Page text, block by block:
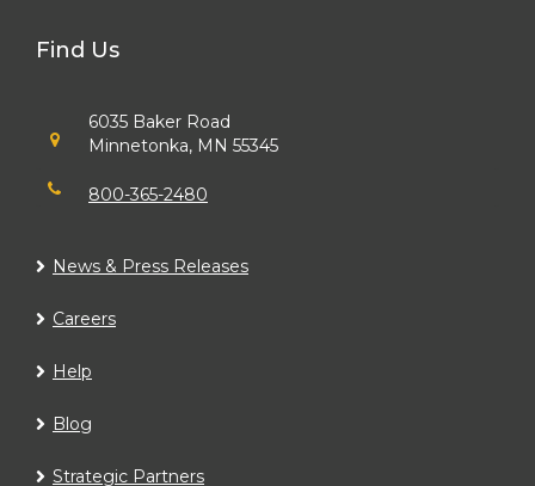
Find Us
6035 Baker Road
Minnetonka, MN 55345
800-365-2480
News & Press Releases
Careers
Help
Blog
Strategic Partners